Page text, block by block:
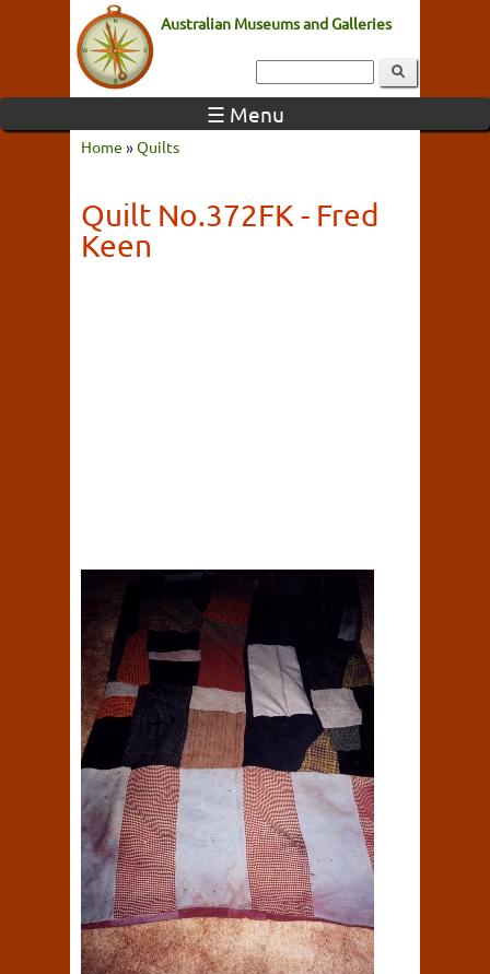
Australian Museums and Galleries
☰ Menu
Home »Quilts
Quilt No.372FK - Fred
Keen